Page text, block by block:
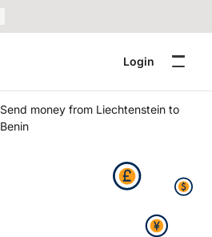
Login
Send money from Liechtenstein to
Benin